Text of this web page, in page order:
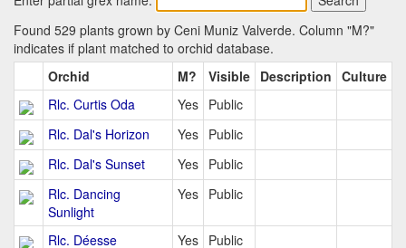
Found 529 plants grown by Ceni Muniz Valverde. Column "M?"
indicates if plant matched to orchid database.
Orchid
M? Visible Description Culture
Rlc. Curtis Oda
Yes Public
Rlc. Dal's Horizon
Yes Public
Rlc. Dal's Sunset
Yes Public
Rlc. Dancing
Sunlight
Yes Public
Rlc. Déesse Yes Public